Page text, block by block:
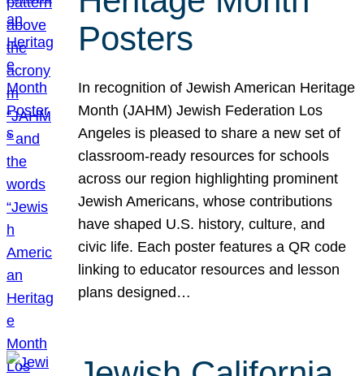
Posters
In recognition of Jewish American Heritage
Month (JAHM) Jewish Federation Los
Angeles is pleased to share a new set of
classroom-ready resources for schools
across our region highlighting prominent
Jewish Americans, whose contributions
have shaped U.S. history, culture, and
civic life. Each poster features a QR code
linking to educator resources and lesson
plans designed…